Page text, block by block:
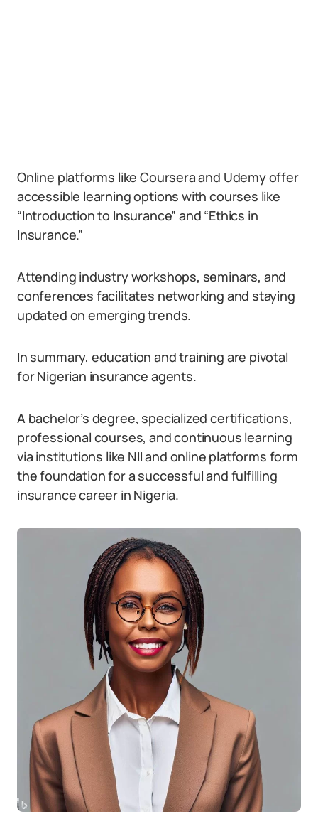
Online platforms like Coursera and Udemy offer
accessible learning options with courses like
“Introduction to Insurance” and “Ethics in
Insurance.”
Attending industry workshops, seminars, and
conferences facilitates networking and staying
updated on emerging trends.
In summary, education and training are pivotal
for Nigerian insurance agents.
A bachelor’s degree, specialized certifications,
professional courses, and continuous learning
via institutions like NII and online platforms form
the foundation for a successful and fulfilling
insurance career in Nigeria.